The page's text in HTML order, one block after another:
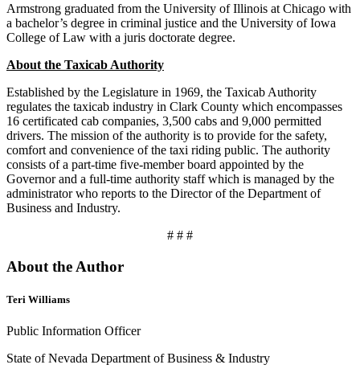
Armstrong graduated from the University of Illinois at Chicago with
a bachelor’s degree in criminal justice and the University of Iowa
College of Law with a juris doctorate degree.
About the Taxicab Authority
Established by the Legislature in 1969, the Taxicab Authority
regulates the taxicab industry in Clark County which encompasses
16 certificated cab companies, 3,500 cabs and 9,000 permitted
drivers. The mission of the authority is to provide for the safety,
comfort and convenience of the taxi riding public. The authority
consists of a part-time five-member board appointed by the
Governor and a full-time authority staff which is managed by the
administrator who reports to the Director of the Department of
Business and Industry.
# # #
About the Author
Teri Williams
Public Information Officer
State of Nevada Department of Business & Industry